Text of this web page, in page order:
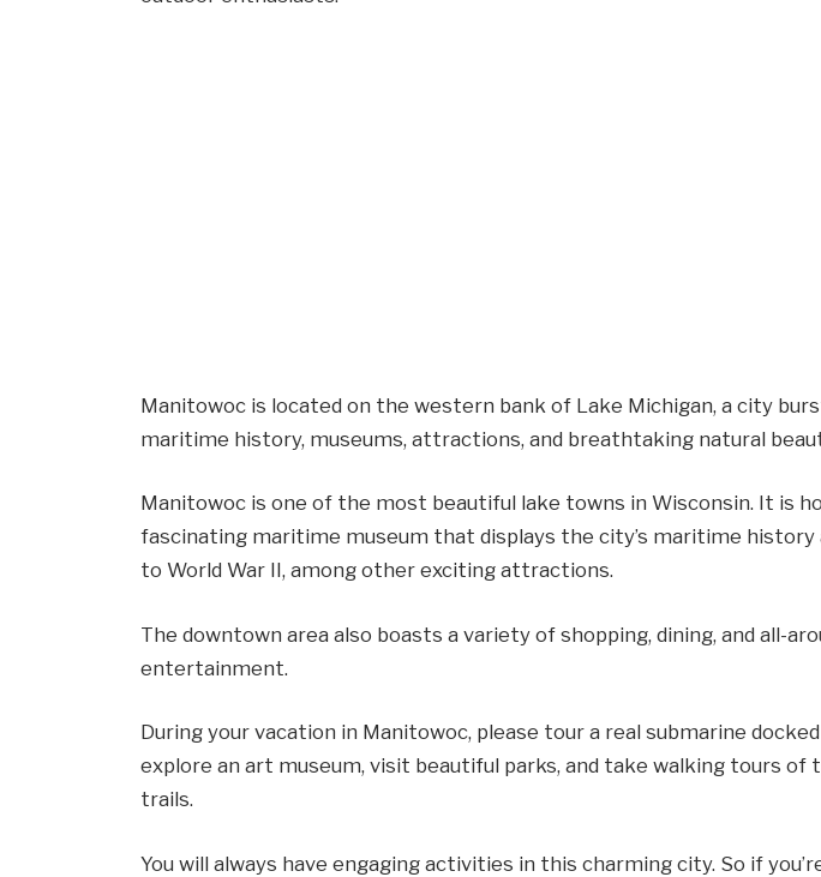
Manitowoc is located on the western bank of Lake Michigan, a city
maritime history, museums, attractions, and breathtaking natural
Manitowoc is one of the most beautiful lake towns in Wisconsin. It is
fascinating maritime museum that displays the city’s maritime
to World War II, among other exciting attractions.
The downtown area also boasts a variety of shopping, dining, and all-
entertainment.
During your vacation in Manitowoc, please tour a real submarine
explore an art museum, visit beautiful parks, and take walking tours of
trails.
You will always have engaging activities in this charming city. So if